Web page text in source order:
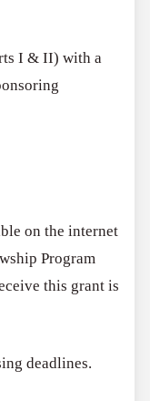
I & II) with a
on the internet
Program
this grant is
deadlines.